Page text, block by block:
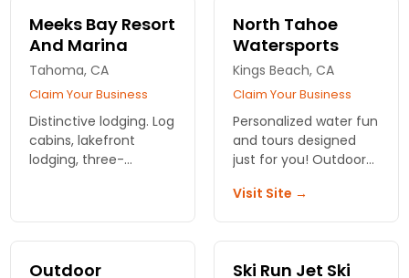
friends. Book your
escape!
Meeks Bay Resort
And Marina
Tahoma, CA
Claim Your Business
Distinctive lodging. Log
cabins, lakefront
lodging, three-
Kehlet Mansion. Boat
ramp and water sport
at Meeks Bay.
North Tahoe
Watersports
Kings Beach, CA
Claim Your Business
Personalized water fun
and tours designed
just for you! Outdoor
same once you visit
North Tahoe Water
Sports! Call today!
Visit Site →
Outdoor Ski Run Jet Ski